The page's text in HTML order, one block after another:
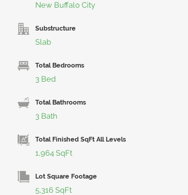
New Buffalo City
Substructure
Slab
Total Bedrooms
3 Bed
Total Bathrooms
3 Bath
Total Finished SqFt All Levels
1,964 SqFt
Lot Square Footage
5,316 SqFt